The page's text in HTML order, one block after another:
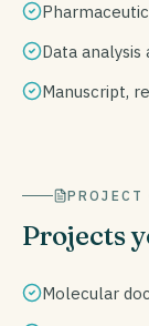
Data
Manuscript,
PROJECT
Projects
Molecular